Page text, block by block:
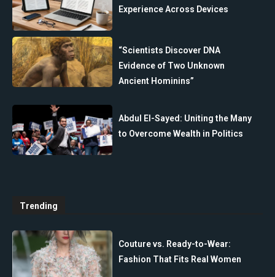
Experience Across Devices
“Scientists Discover DNA
Evidence of Two Unknown
Ancient Hominins”
Abdul El-Sayed: Uniting the Many
to Overcome Wealth in Politics
Trending
Couture vs. Ready-to-Wear:
Fashion That Fits Real Women